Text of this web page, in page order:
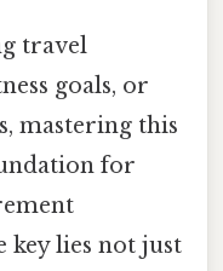
travel
goals, or
mastering this
for
key lies not just